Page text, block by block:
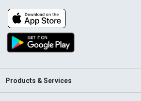
Products & Services